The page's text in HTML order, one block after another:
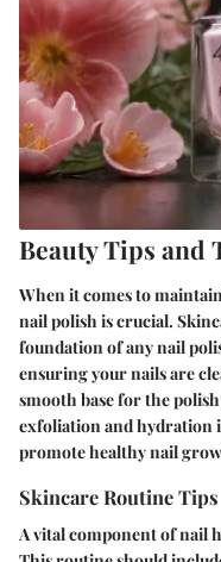
Beauty Tips and
When it comes to
nail polish is crucial.
foundation of any nail
ensuring your nails are
smooth base for the
exfoliation and hydration
promote healthy nail
Skincare Routine Tips
A vital component of nail